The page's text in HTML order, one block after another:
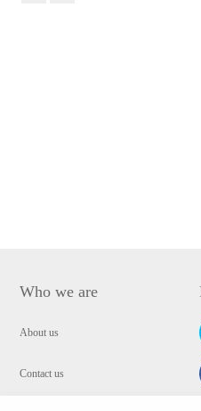
Who we are
About us
Contact us